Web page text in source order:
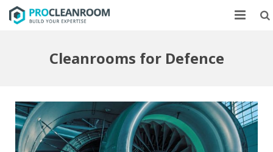
MARKETS
CASE STUDIES
Cleanrooms for Defence